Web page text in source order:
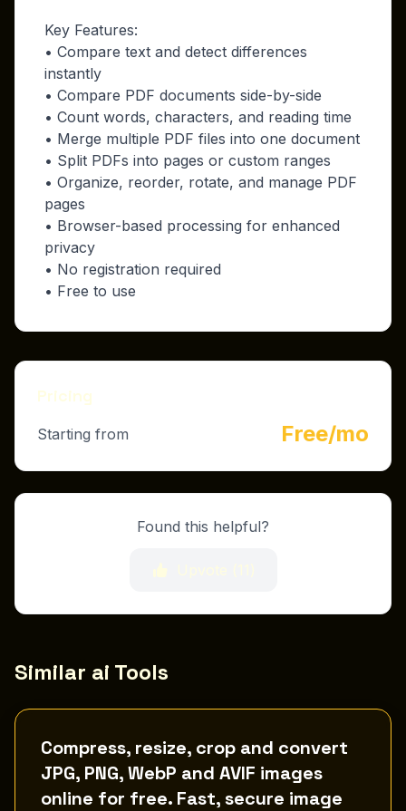
Key Features:
• Compare text and detect differences
instantly
• Compare PDF documents side-by-side
• Count words, characters, and reading time
• Merge multiple PDF files into one document
• Split PDFs into pages or custom ranges
• Organize, reorder, rotate, and manage PDF
pages
• Browser-based processing for enhanced
privacy
• No registration required
• Free to use
Pricing
Starting from Free/mo
Found this helpful?
Similar ai Tools
Compress, resize, crop and convert
JPG, PNG, WebP and AVIF images
online for free. Fast, secure image